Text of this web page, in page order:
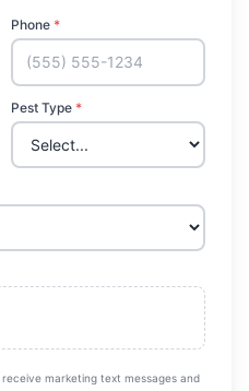
Phone *
Pest Type *
marketing text messages and